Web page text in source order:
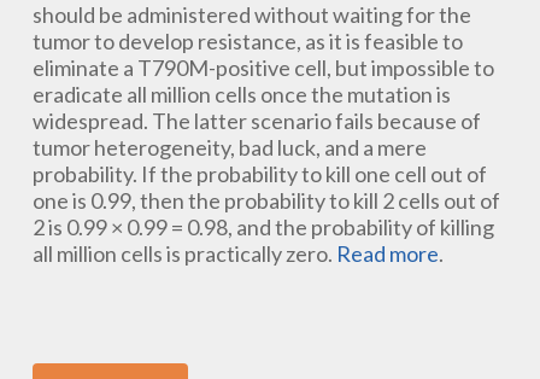
should be administered without waiting for the
tumor to develop resistance, as it is feasible to
eliminate a T790M-positive cell, but impossible to
eradicate all million cells once the mutation is
widespread. The latter scenario fails because of
tumor heterogeneity, bad luck, and a mere
probability. If the probability to kill one cell out of
one is 0.99, then the probability to kill 2 cells out of
2 is 0.99 × 0.99 = 0.98, and the probability of killing
all million cells is practically zero. Read more.